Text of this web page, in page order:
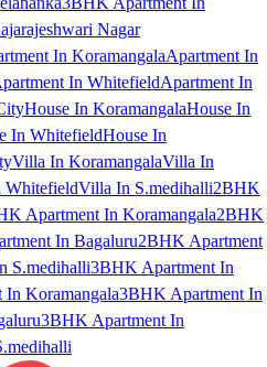
Nagar
In KoramangalaApartment In
In WhitefieldApartment In
House In KoramangalaHouse In
In WhitefieldHouse In
Villa In KoramangalaVilla In
Villa In S.medihalli2BHK
Apartment In Koramangala2BHK
In Bagaluru2BHK Apartment
S.medihalli3BHK Apartment In
Koramangala3BHK Apartment In
3BHK Apartment In